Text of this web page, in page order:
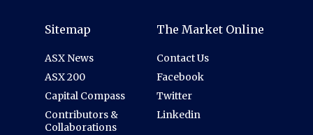
Sitemap
ASX News
ASX 200
Capital Compass
Contributors &
Collaborations
The Market Online
Contact Us
Facebook
Twitter
Linkedin